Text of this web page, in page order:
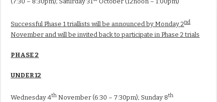
(7:30 – 8:30pm); Saturday 31
October (12noon – 1:00pm)
Successful Phase 1 triallists will be announced by Monday 2nd
November and will be invited back to participate in Phase 2 trials
PHASE 2
UNDER 12
Wednesday 4th November (6:30 – 7:30pm); Sunday 8th